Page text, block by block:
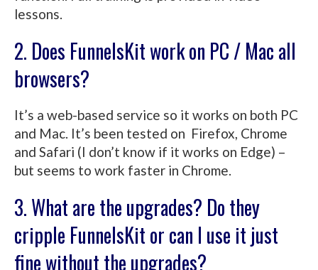
lessons.
2. Does FunnelsKit work on PC / Mac all
browsers?
It’s a web-based service so it works on both PC
and Mac. It’s been tested on Firefox, Chrome
and Safari (I don’t know if it works on Edge) –
but seems to work faster in Chrome.
3. What are the upgrades? Do they
cripple FunnelsKit or can I use it just
fine without the upgrades?